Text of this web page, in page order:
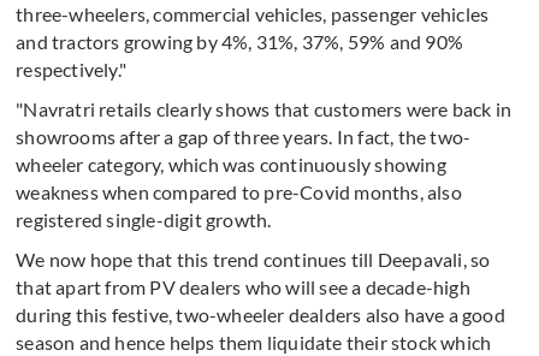
three-wheelers, commercial vehicles, passenger vehicles
and tractors growing by 4%, 31%, 37%, 59% and 90%
respectively."
"Navratri retails clearly shows that customers were back in
showrooms after a gap of three years. In fact, the two-
wheeler category, which was continuously showing
weakness when compared to pre-Covid months, also
registered single-digit growth.
We now hope that this trend continues till Deepavali, so
that apart from PV dealers who will see a decade-high
during this festive, two-wheeler dealders also have a good
season and hence helps them liquidate their stock which